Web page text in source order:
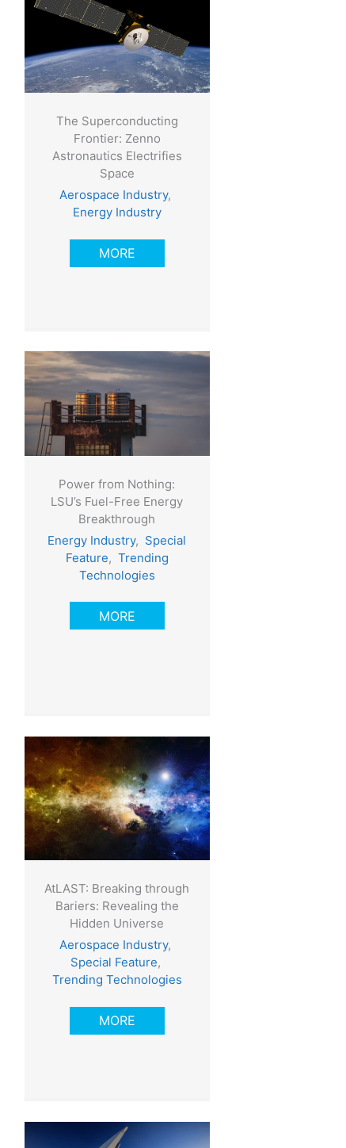
The Superconducting
Frontier: Zenno
Astronautics Electrifies
Space
Aerospace Industry,
Energy Industry
MORE
Power from Nothing:
LSU’s Fuel-Free Energy
Breakthrough
Energy Industry, Special
Feature, Trending
Technologies
MORE
AtLAST: Breaking through
Bariers: Revealing the
Hidden Universe
Aerospace Industry,
Special Feature,
Trending Technologies
MORE